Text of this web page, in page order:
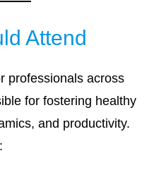
Attend
professionals across
for fostering healthy
and productivity.